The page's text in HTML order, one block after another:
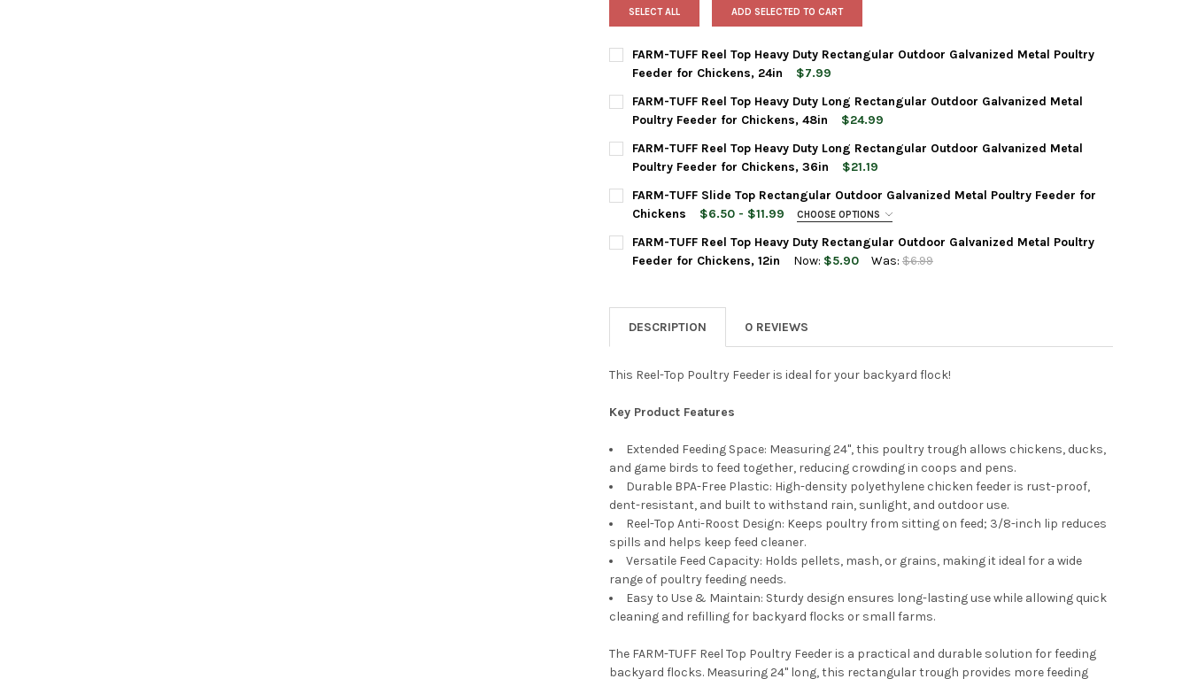
SELECT ALL ADD SELECTED TO CART
FARM-TUFF Reel Top Heavy Duty Rectangular Outdoor Galvanized Metal Poultry
Feeder for Chickens, 24in
$7.99
CURRENT
STOCK:
QUANTITY:
DECREASE QUANTITY OF FARM-TUFF REEL TOP HEAVY DUTY RECTANGULAR OUTDOOR
INCREASE QUANTITY OF FARM-TUFF REEL TOP HEAVY DUTY RECTANGULAR OUTDOOR
FARM-TUFF Reel Top Heavy Duty Long Rectangular Outdoor Galvanized Metal
Poultry Feeder for Chickens, 48in
$24.99
CURRENT
STOCK:
QUANTITY:
DECREASE QUANTITY OF FARM-TUFF REEL TOP HEAVY DUTY LONG RECTANGULAR OUTDOOR
INCREASE QUANTITY OF FARM-TUFF REEL TOP HEAVY DUTY LONG RECTANGULAR
FARM-TUFF Reel Top Heavy Duty Long Rectangular Outdoor Galvanized Metal
Poultry Feeder for Chickens, 36in
$21.19
CURRENT
STOCK:
QUANTITY:
DECREASE QUANTITY OF FARM-TUFF REEL TOP HEAVY DUTY LONG RECTANGULAR OUTDOOR
INCREASE QUANTITY OF FARM-TUFF REEL TOP HEAVY DUTY LONG RECTANGULAR
FARM-TUFF Slide Top Rectangular Outdoor Galvanized Metal Poultry Feeder for
Chickens
$6.50 - $11.99 CHOOSE OPTIONS
SIZE:
STOCK:
DECREASE QUANTITY OF FARM-TUFF SLIDE TOP RECTANGULAR OUTDOOR GALVANIZED METAL
INCREASE QUANTITY OF FARM-TUFF SLIDE TOP RECTANGULAR OUTDOOR GALVANIZED
FARM-TUFF Reel Top Heavy Duty Rectangular Outdoor Galvanized Metal Poultry
Feeder for Chickens, 12in
Now: $5.90 Was: $6.99
DECREASE QUANTITY OF FARM-TUFF REEL TOP HEAVY DUTY RECTANGULAR OUTDOOR
INCREASE QUANTITY OF FARM-TUFF REEL TOP HEAVY DUTY RECTANGULAR OUTDOOR
DESCRIPTION
0 REVIEWS
This Reel-Top Poultry Feeder is ideal for your backyard flock!
Key Product Features
Extended Feeding Space: Measuring 24", this poultry trough allows chickens, ducks,
and game birds to feed together, reducing crowding in coops and pens.
Durable BPA-Free Plastic: High-density polyethylene chicken feeder is rust-proof,
dent-resistant, and built to withstand rain, sunlight, and outdoor use.
Reel-Top Anti-Roost Design: Keeps poultry from sitting on feed; 3/8-inch lip reduces
spills and helps keep feed cleaner.
Versatile Feed Capacity: Holds pellets, mash, or grains, making it ideal for a wide
range of poultry feeding needs.
Easy to Use & Maintain: Sturdy design ensures long-lasting use while allowing quick
cleaning and refilling for backyard flocks or small farms.
The FARM-TUFF Reel Top Poultry Feeder is a practical and durable solution for feeding
backyard flocks. Measuring 24" long, this rectangular trough provides more feeding